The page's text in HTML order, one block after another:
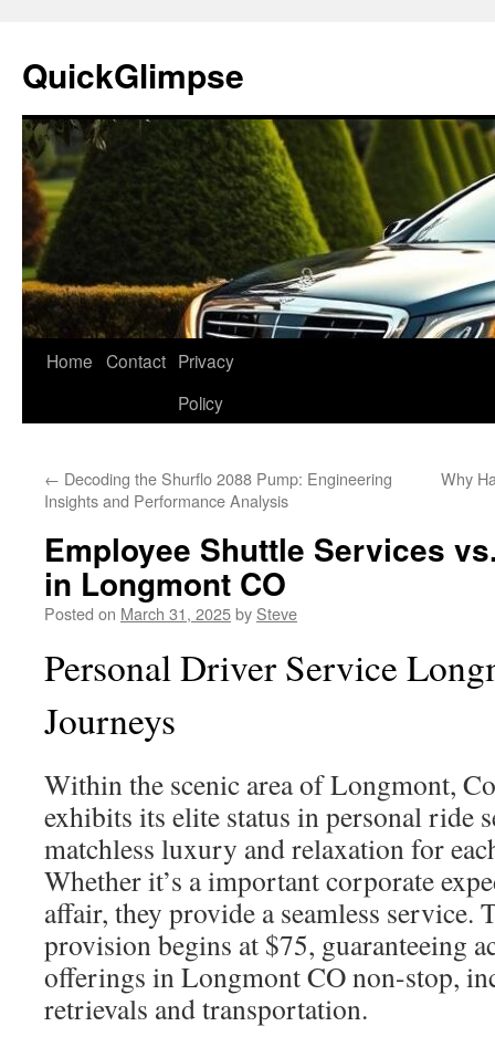
content
QuickGlimpse
Home Contact Privacy
Policy
← Decoding the Shurflo 2088 Pump: Engineering
Insights and Performance Analysis
Why
Employee Shuttle Services
in Longmont CO
Posted on March 31, 2025by Steve
Personal Driver Service
Journeys
Within the scenic area of Longmont,
exhibits its elite status in personal ride
matchless luxury and relaxation for
Whether it’s a important corporate
affair, they provide a seamless service.
provision begins at $75, guaranteeing
offerings in Longmont CO non-stop,
retrievals and transportation.